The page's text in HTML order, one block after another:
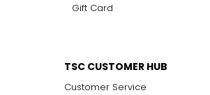
Gift Card
TSC CUSTOMER HUB
Customer Service